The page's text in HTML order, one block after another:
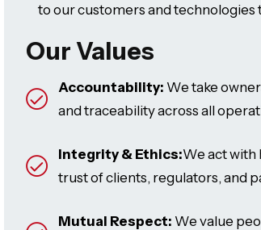
to our customers and technologies
Our Values
Accountability: We take
and traceability across all
Integrity & Ethics:We act with
trust of clients, regulators, and
Mutual Respect: We value